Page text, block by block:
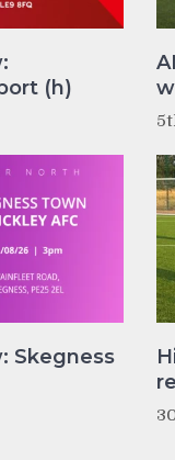
(h)
Skegness